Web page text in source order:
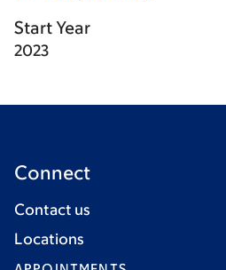
Start Year
2023
Connect
Contact us
Locations